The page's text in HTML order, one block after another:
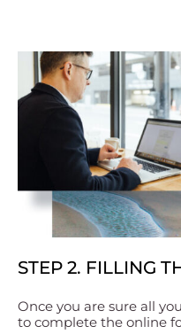
STEP 2. FILLING
Once you are sure all
to complete the online